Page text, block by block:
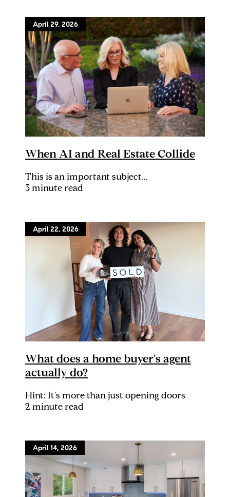
April 29, 2026
When AI and Real Estate Collide
This is an important subject...
3 minute read
April 22, 2026
What does a home buyer's agent
actually do?
Hint: It's more than just opening doors
2 minute read
April 14, 2026